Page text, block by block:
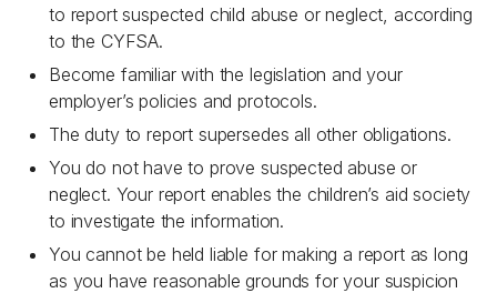
to report suspected child abuse or neglect, according
to the CYFSA.
Become familiar with the legislation and your
employer’s policies and protocols.
The duty to report supersedes all other obligations.
You do not have to prove suspected abuse or
neglect. Your report enables the children’s aid society
to investigate the information.
You cannot be held liable for making a report as long
as you have reasonable grounds for your suspicion